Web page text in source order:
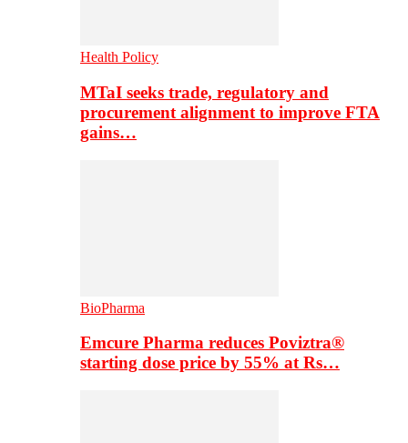
Health Policy
MTaI seeks trade, regulatory and
procurement alignment to improve FTA
gains…
BioPharma
Emcure Pharma reduces Poviztra®
starting dose price by 55% at Rs…